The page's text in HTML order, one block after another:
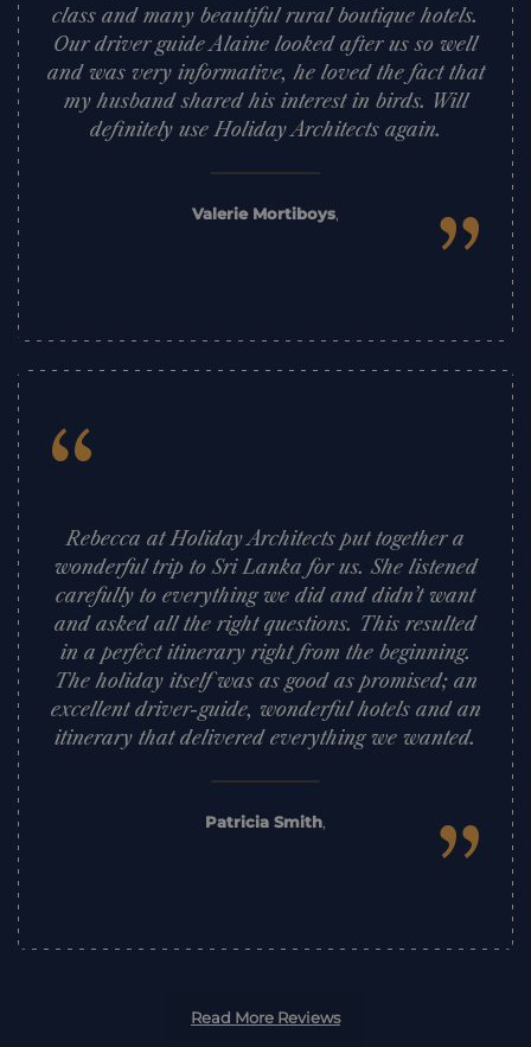
class and many beautiful rural boutique hotels.
Our driver guide Alaine looked after us so well
and was very informative, he loved the fact that
my husband shared his interest in birds. Will
definitely use Holiday Architects again.
Valerie Mortiboys,
”
“
Rebecca at Holiday Architects put together a
wonderful trip to Sri Lanka for us. She listened
carefully to everything we did and didn’t want
and asked all the right questions. This resulted
in a perfect itinerary right from the beginning.
The holiday itself was as good as promised; an
excellent driver-guide, wonderful hotels and an
itinerary that delivered everything we wanted.
Patricia Smith, ”
Read More Reviews